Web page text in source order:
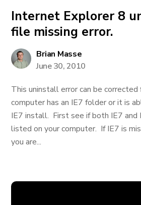
Internet Explorer 8
file missing error.
Brian Masse
June 30, 2010
This uninstall error can be corrected
computer has an IE7 folder or it is
IE7 install. First see if both IE7 and
listed on your computer. If IE7 is
you are...